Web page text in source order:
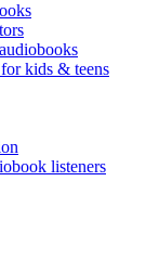
kids & teens
listeners